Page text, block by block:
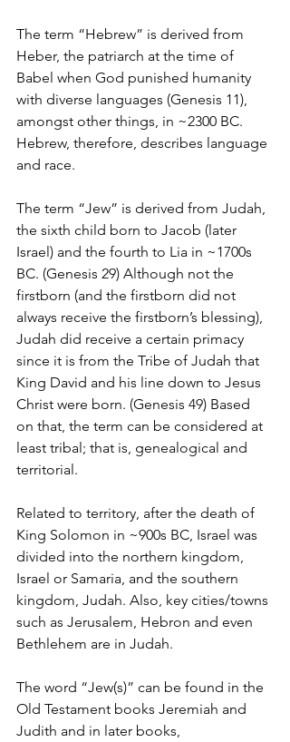
The term “Hebrew” is derived from
Heber, the patriarch at the time of
Babel when God punished humanity
with diverse languages (Genesis 11),
amongst other things, in ~2300 BC.
Hebrew, therefore, describes language
and race.
The term “Jew” is derived from Judah,
the sixth child born to Jacob (later
Israel) and the fourth to Lia in ~1700s
BC. (Genesis 29) Although not the
firstborn (and the firstborn did not
always receive the firstborn’s blessing),
Judah did receive a certain primacy
since it is from the Tribe of Judah that
King David and his line down to Jesus
Christ were born. (Genesis 49) Based
on that, the term can be considered at
least tribal; that is, genealogical and
territorial.
Related to territory, after the death of
King Solomon in ~900s BC, Israel was
divided into the northern kingdom,
Israel or Samaria, and the southern
kingdom, Judah. Also, key cities/towns
such as Jerusalem, Hebron and even
Bethlehem are in Judah.
The word “Jew(s)” can be found in the
Old Testament books Jeremiah and
Judith and in later books,